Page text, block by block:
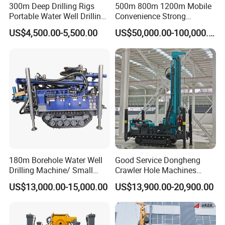
300m Deep Drilling Rigs
Portable Water Well Drilling
Rig Core Drilling Machine
US$4,500.00-5,500.00
500m 800m 1200m Mobile
Convenience Strong
Flexibility Truck-Mounted
Hydraulic Drilling Rig
US$50,000.00-100,000.00
180m Borehole Water Well
Drilling Machine/ Small
Water Drilling Machine/Mini
Size Water Drilling Rig
Drilling with Cheap Price
US$13,000.00-15,000.00
Good Service Dongheng
Crawler Hole Machines
Water Drilling Rig Well
Digging Machine Dh300
US$13,900.00-20,900.00